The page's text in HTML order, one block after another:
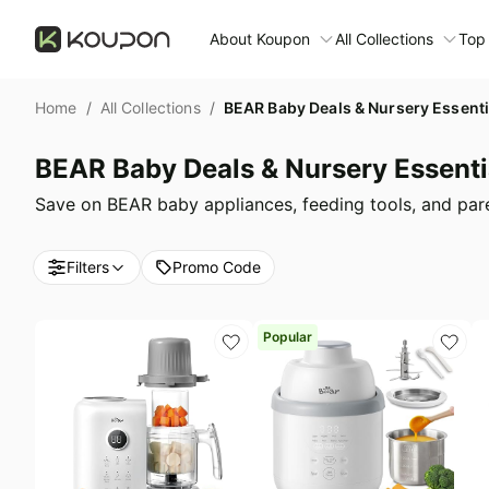
About Koupon
About Us
Submit Deal
All Collections
Time limited
🛋️ Furniture Deals
Patio & garden
Furniture deals
Fashion deals
Home / All Collections / BEAR Baby Deals & Nursery
BEAR Baby Deals & Nursery
Save on BEAR baby appliances, feeding tools, and
Filters Promo Code
Popular